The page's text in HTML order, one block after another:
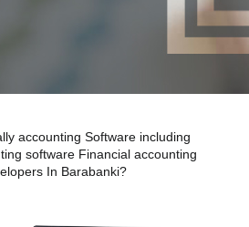
accounting Software including
software Financial accounting
In Barabanki?